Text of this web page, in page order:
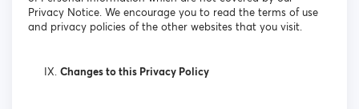
Privacy Notice. We encourage you to read the terms of use
and privacy policies of the other websites that you visit.
Changes to this Privacy Policy